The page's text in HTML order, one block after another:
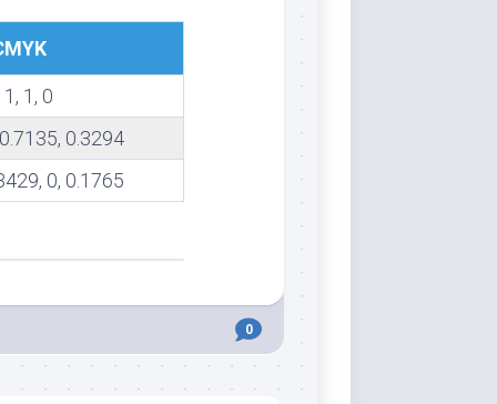
1, 1, 0
0.3294
0, 0.1765
0